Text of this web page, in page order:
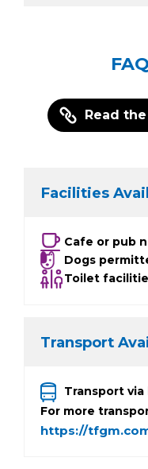
Read
Facilities
Cafe or pub
Dogs
Toilet
Transport
Transport via
For more
https://